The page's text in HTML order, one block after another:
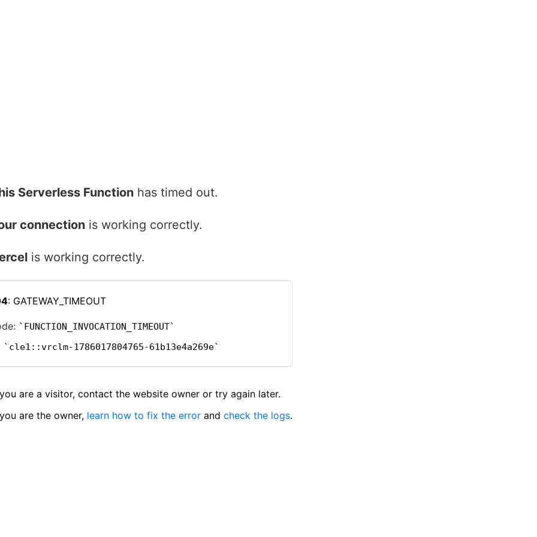
Serverless Function has timed out.
connection is working correctly.
is working correctly.
: GATEWAY_TIMEOUT
FUNCTION_INVOCATION_TIMEOUT
cle1::vrclm-1786017804765-61b13e4a269e
are a visitor, contact the website owner or try again later.
are the owner, learn how to fix the error and check the logs.